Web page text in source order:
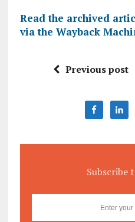
Read the archived
via the Wayback
Previous post
Subscribe